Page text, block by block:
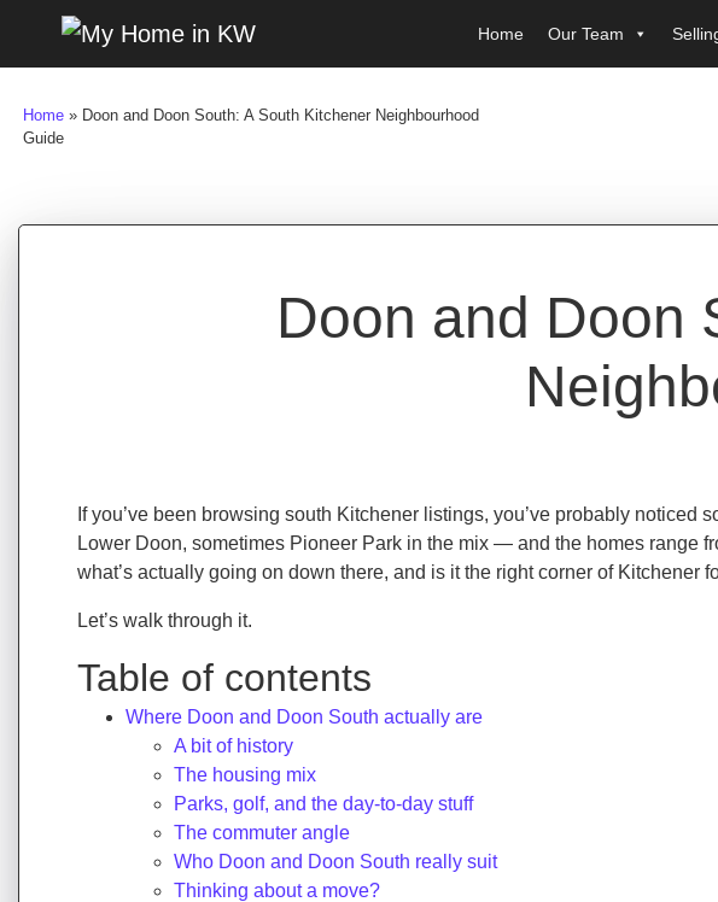
Skip to content
Main Navigation Home Our Team
Home » Doon and Doon South: A South Kitchener Neighbourhood
Guide
Doon and Doon
If you’ve been browsing south Kitchener listings, you’ve probably
Lower Doon, sometimes Pioneer Park in the mix — and the homes range
what’s actually going on down there, and is it the right corner of Kitchener
Let’s walk through it.
Table of contents
Where Doon and Doon South actually are
A bit of history
The housing mix
Parks, golf, and the day-to-day stuff
The commuter angle
Who Doon and Doon South really suit
Thinking about a move?